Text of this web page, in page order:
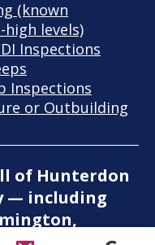
(known
levels)
Inspections
Inspections
or Outbuilding
of Hunterdon
— including